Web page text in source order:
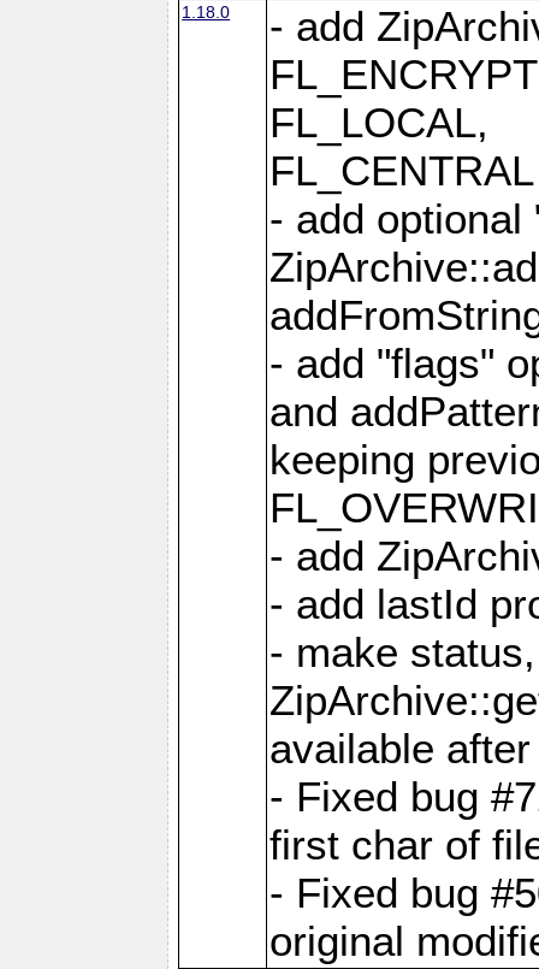
1.18.0
- add
FL_LOCAL,
- add optional
- add "flags"
and
keeping
- add
- add lastId
- make
available
- Fixed bug
first char of
- Fixed bug
original